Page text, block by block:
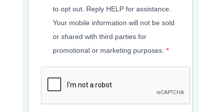
to opt out. Reply HELP for assistance.
Your mobile information will not be sold
or shared with third parties for
promotional or marketing purposes.